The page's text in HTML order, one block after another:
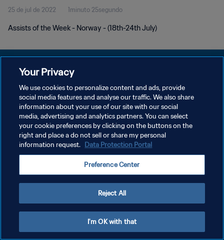
25 de jul de 2022 1minuto 25segundo
Assists of the Week - Norway - (18th-24th July)
POLÍTICA DE PRIVACIDADE
TERMOS DE SERVIÇO
ADMINISTRAR AS PREFERÊNCIAS DE COOKIES
Copyright © 1994-2026 FIFA. Todos os direitos reservados.
Your Privacy
We use cookies to personalize content and ads, provide
social media features and analyse our traffic. We also share
information about your use of our site with our social
media, advertising and analytics partners. You can select
your cookie preferences by clicking on the buttons on the
right and place a do not sell or share my personal
information request. Data Protection Portal
Preference Center
Reject All
I'm OK with that